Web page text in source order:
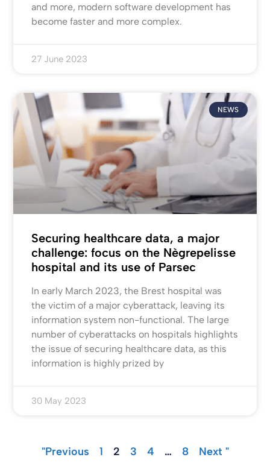
and more, modern software development has
become faster and more complex.
27 June 2023
NEWS
Securing healthcare data, a major
challenge: focus on the Nègrepelisse
hospital and its use of Parsec
In early March 2023, the Brest hospital was
the victim of a major cyberattack, leaving its
information system non-functional. The large
number of cyberattacks on hospitals highlights
the issue of securing healthcare data, as this
information is highly prized by
30 May 2023
"Previous 1 2 3 4 … 8 Next "